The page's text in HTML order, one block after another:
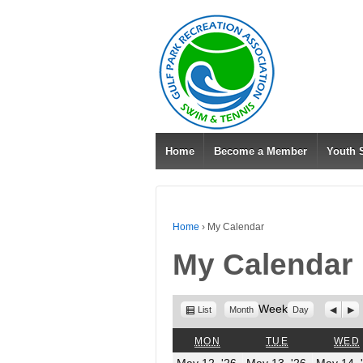
Home Become a Member Youth
Home › My Calendar
My Calendar
View
List Month Week Day Next
MON MONDAYTUETUESDAYWED